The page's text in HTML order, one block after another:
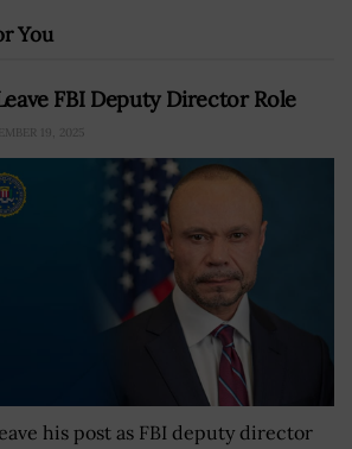
You
FBI Deputy Director Role
19, 2025
his post as FBI deputy director